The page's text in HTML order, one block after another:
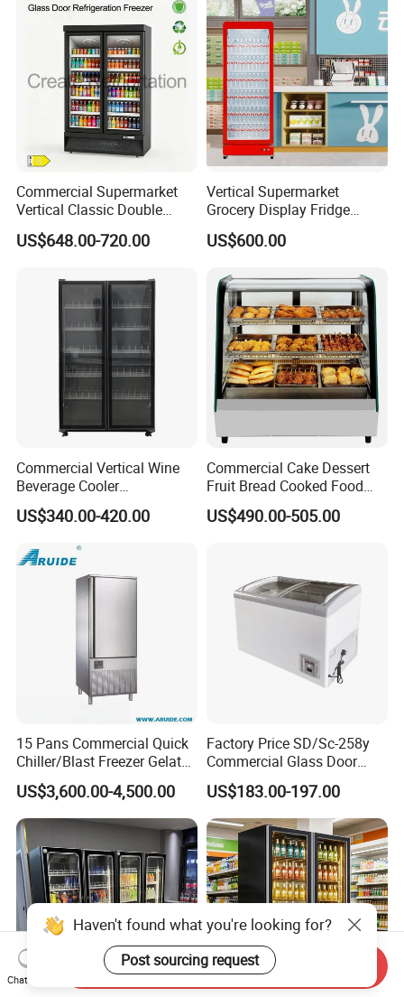
Commercial Supermarket
Vertical Classic Double
Glass Door Coke Cooling
Drink Display Refrigerator
US$648.00-720.00
Vertical Supermarket
Grocery Display Fridge
Refrigerator
US$600.00
Commercial Vertical Wine
Beverage Cooler
Refrigerator Glass Door
Display Showcase
Refrigerator
US$340.00-420.00
Commercial Cake Dessert
Fruit Bread Cooked Food
Fresh Keeping Refrigerated
Display Cabinet
US$490.00-505.00
15 Pans Commercial Quick
Chiller/Blast Freezer Gelato
Fish Seafood Fruit -40
Degree
US$3,600.00-4,500.00
Factory Price SD/Sc-258y
Commercial Glass Door
Display Showcase Chest
Freezer
US$183.00-197.00
Haven't found what you're looking for?
Post sourcing request
Chat Now
Send Inquiry